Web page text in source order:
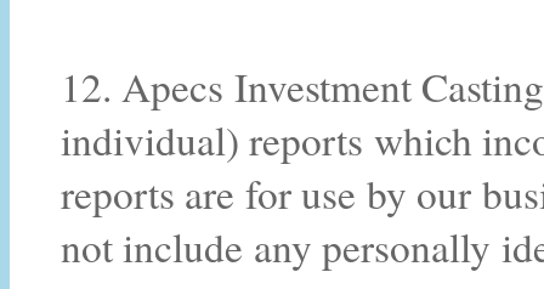
12. Apecs Investment
individual) reports which
reports are for use by our
not include any personally